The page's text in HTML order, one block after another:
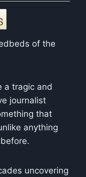
of the
a tragic and
journalist
that
anything
uncovering